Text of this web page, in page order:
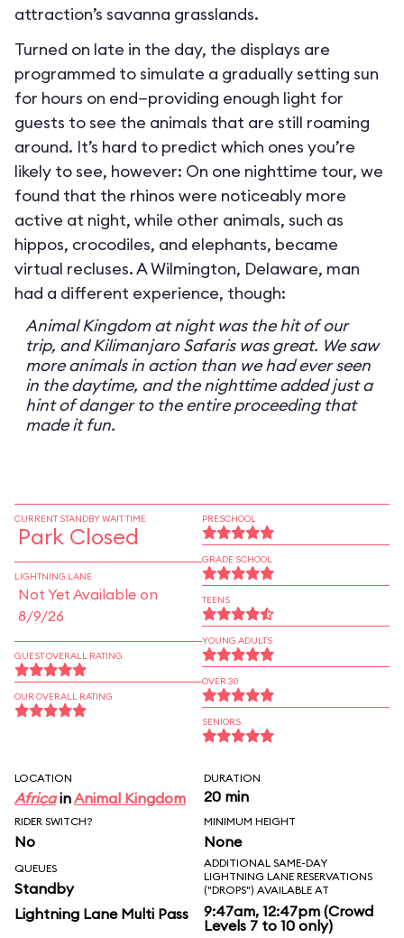
attraction’s savanna grasslands.
Turned on late in the day, the displays are
programmed to simulate a gradually setting sun
for hours on end—providing enough light for
guests to see the animals that are still roaming
around. It’s hard to predict which ones you’re
likely to see, however: On one nighttime tour, we
found that the rhinos were noticeably more
active at night, while other animals, such as
hippos, crocodiles, and elephants, became
virtual recluses. A Wilmington, Delaware, man
had a different experience, though:
Animal Kingdom at night was the hit of our
trip, and Kilimanjaro Safaris was great. We saw
more animals in action than we had ever seen
in the daytime, and the nighttime added just a
hint of danger to the entire proceeding that
made it fun.
CURRENT STANDBY WAIT TIME
Park Closed
LIGHTNING LANE
Not Yet Available on
8/9/26
GUEST OVERALL RATING
OUR OVERALL RATING
PRESCHOOL
GRADE SCHOOL
TEENS
YOUNG ADULTS
OVER 30
SENIORS
LOCATION
AfricainAnimal Kingdom
DURATION
20 min
RIDER SWITCH?
No
MINIMUM HEIGHT
None
QUEUES
Standby
Lightning Lane Multi Pass
ADDITIONAL SAME-DAY
LIGHTNING LANE RESERVATIONS
("DROPS") AVAILABLE AT
9:47am, 12:47pm (Crowd
Levels 7 to 10 only)